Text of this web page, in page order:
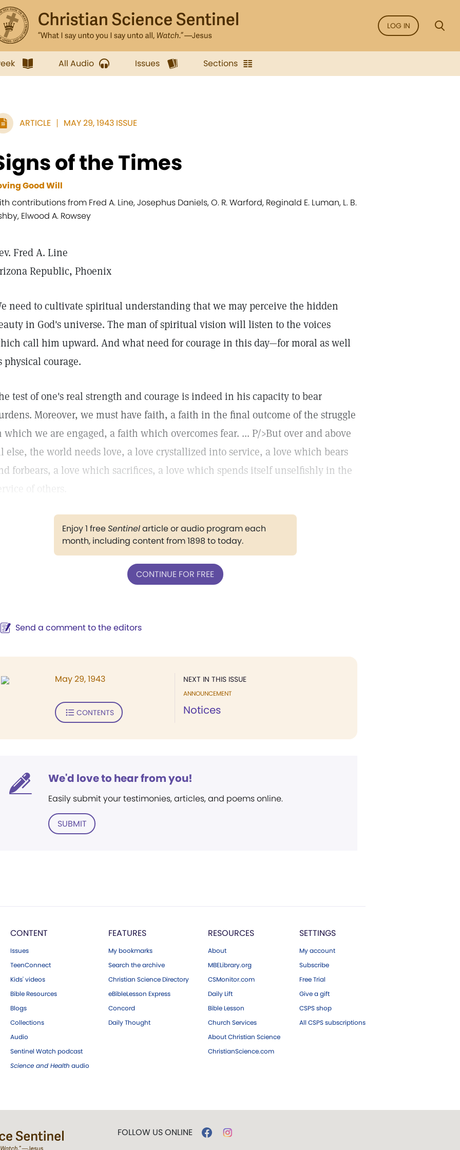
LOG IN
All Audio Issues Sections
ARTICLE MAY 29, 1943 ISSUE
of the Times
Good Will
contributions from Fred A. Line, Josephus Daniels, O. R. Warford, Reginald E. Luman, L. B.
Elwood A. Rowsey
Fred A. Line
Republic, Phoenix
need to cultivate spiritual understanding that we may perceive the hidden
in God's universe. The man of spiritual vision will listen to the voices
call him upward. And what need for courage in this day—for moral as well
physical courage.
test of one's real strength and courage is indeed in his capacity to bear
Moreover, we must have faith, a faith in the final outcome of the struggle
which we are engaged, a faith which overcomes fear. ... P/>But over and above
else, the world needs love, a love crystallized into service, a love which bears
forbears, a love which sacrifices, a love which spends itself unselfishly in the
of others.
Enjoy 1 freeSentinelarticle or audio program each
month, including content from 1898 to today.
CONTINUE FOR FREE
Send a comment to the editors
NEXT IN THIS ISSUE
ANNOUNCEMENT
Notices
May 29, 1943
CONTENTS
We'd love to hear from you!
Easily submit your testimonies, articles, and poems online.
SUBMIT
CONTENT
Issues
TeenConnect
Kids' videos
Bible Resources
Blogs
Collections
Audio
Sentinel Watch podcast
Science and Health audio
FEATURES
My bookmarks
Search the archive
Christian Science Directory
eBibleLesson Express
Concord
Daily Thought
RESOURCES
About
MBELibrary.org
CSMonitor.com
Daily Lift
Bible Lesson
Church Services
About Christian Science
ChristianScience.com
SETTINGS
My account
Subscribe
Free Trial
Give a gift
CSPS shop
All CSPS subscriptions
FOLLOW US ONLINE